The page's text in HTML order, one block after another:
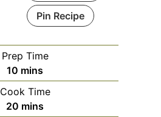
Pin Recipe
Prep Time
10 minutes
mins
Cook Time
20 minutes
mins